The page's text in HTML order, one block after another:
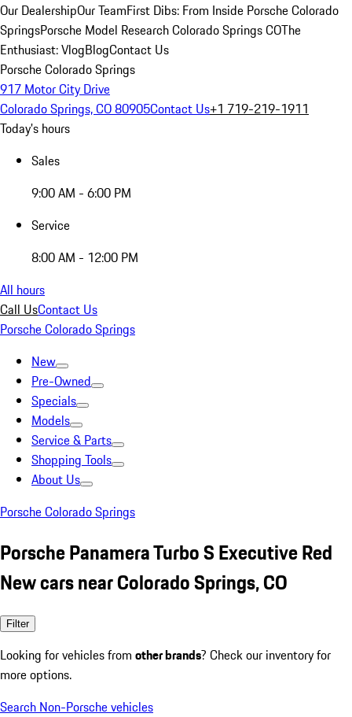
Our DealershipOur TeamFirst Dibs: From Inside Porsche Colorado
SpringsPorsche Model Research Colorado Springs COThe
Enthusiast: VlogBlogContact Us
Porsche Colorado Springs
917 Motor City Drive
Colorado Springs, CO 80905Contact Us+1 719-219-1911
Today's hours
Sales
9:00 AM - 6:00 PM
Service
8:00 AM - 12:00 PM
All hours
Call UsContact Us
Porsche Colorado Springs
New
Pre-Owned
Specials
Models
Service & Parts
Shopping Tools
About Us
Porsche Colorado Springs
Porsche Panamera Turbo S Executive Red
New cars near Colorado Springs, CO
Filter
Looking for vehicles from other brands? Check our inventory for
more options.
Search Non-Porsche vehicles